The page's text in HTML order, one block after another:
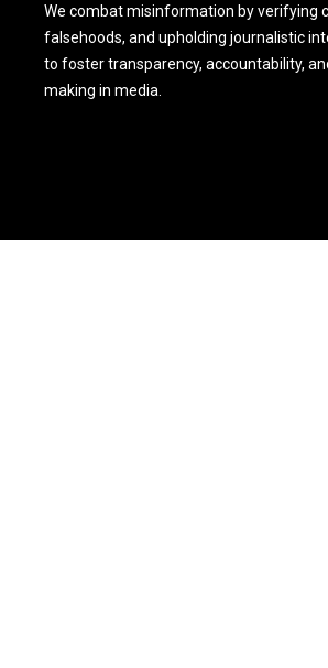
We combat misinformation by verifying
falsehoods, and upholding journalistic
to foster transparency, accountability,
making in media.